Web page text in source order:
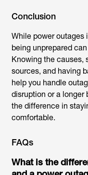
Conclusion
While power outages
being unprepared
Knowing the causes,
sources, and having
help you handle
disruption or a longer
the difference in
comfortable.
FAQs
What is the